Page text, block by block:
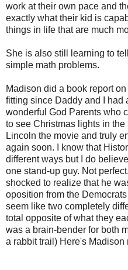
work at their own pace and
exactly what their kid is
things in life that are much
She is also still learning to
simple math problems.
Madison did a book report
fitting since Daddy and I had
wonderful God Parents who
to see Christmas lights in
Lincoln the movie and truly
again soon. I know that
different ways but I do
one stand-up guy. Not
shocked to realize that he
oposition from the
seem like two completely
total opposite of what they
was a brain-bender for both
a rabbit trail) Here's Madison